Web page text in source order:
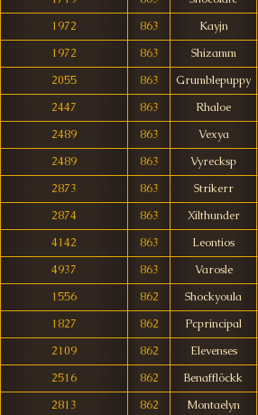
1972
863
Kayjn
1972
863
Shizamm
2055
863
Grumblepuppy
2447
863
Rhaloe
2489
863
Vexya
2489
863
Vyrecksp
2873
863
Strikerr
2874
863
Xilthunder
4142
863
Leontios
4937
863
Varosle
1556
862
Shockyoula
1827
862
Pcprincipal
2109
862
Elevenses
2516
862
Benafflöckk
2813
862 Montaelyn